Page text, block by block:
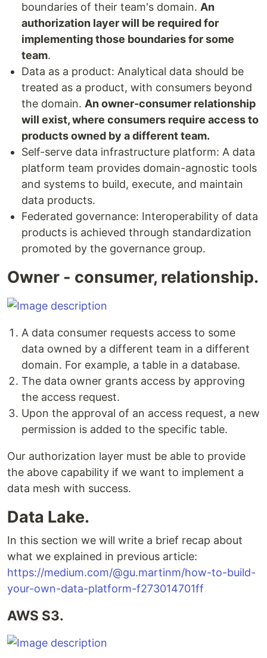
boundaries of their team's domain. An
authorization layer will be required for
implementing those boundaries for some
team.
Data as a product: Analytical data should be
treated as a product, with consumers beyond
the domain. An owner-consumer relationship
will exist, where consumers require access to
products owned by a different team.
Self-serve data infrastructure platform: A data
platform team provides domain-agnostic tools
and systems to build, execute, and maintain
data products.
Federated governance: Interoperability of data
products is achieved through standardization
promoted by the governance group.
Owner - consumer, relationship.
A data consumer requests access to some
data owned by a different team in a different
domain. For example, a table in a database.
The data owner grants access by approving
the access request.
Upon the approval of an access request, a new
permission is added to the specific table.
Our authorization layer must be able to provide
the above capability if we want to implement a
data mesh with success.
Data Lake.
In this section we will write a brief recap about
what we explained in previous article:
https://medium.com/@gu.martinm/how-to-build-
your-own-data-platform-f273014701ff
AWS S3.